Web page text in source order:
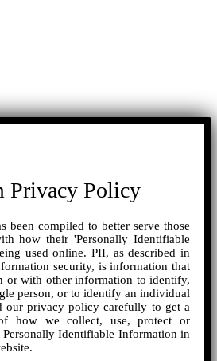
Privacy Policy
been compiled to better serve those
how their 'Personally Identifiable
used online. PII, as described in
security, is information that
or with other information to identify,
person, or to identify an individual
our privacy policy carefully to get a
how we collect, use, protect or
Identifiable Information in